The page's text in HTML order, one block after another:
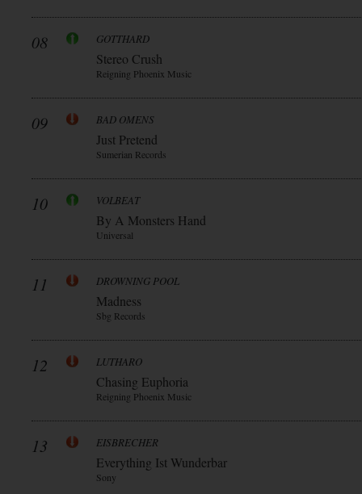
08 GOTTHARD
Stereo Crush
Reigning Phoenix Music
09 BAD OMENS
Just Pretend
Sumerian Records
10 VOLBEAT
By A Monsters Hand
Universal
11 DROWNING POOL
Madness
Sbg Records
12 LUTHARO
Chasing Euphoria
Reigning Phoenix Music
13 EISBRECHER
Everything Ist Wunderbar
Sony